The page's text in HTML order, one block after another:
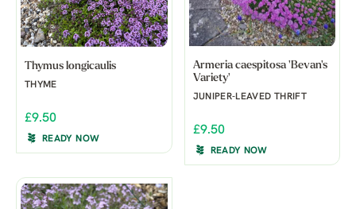
Thymus longicaulis
THYME
£9.50
READY NOW
Armeria caespitosa 'Bevan's
Variety'
JUNIPER-LEAVED THRIFT
£9.50
READY NOW